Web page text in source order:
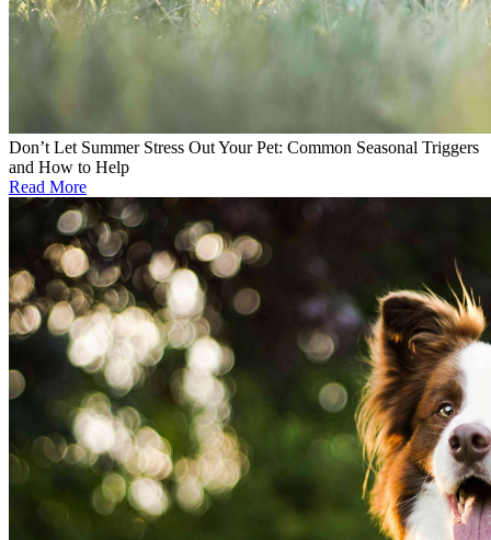
Don’t Let Summer Stress Out Your Pet: Common Seasonal Triggers
and How to Help
Read More